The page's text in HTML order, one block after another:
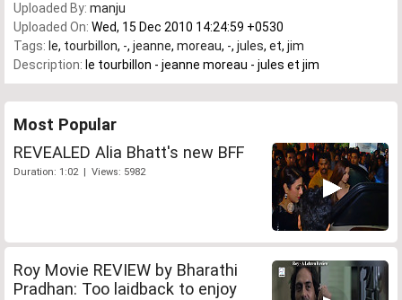
Uploaded By: manju
Uploaded On: Wed, 15 Dec 2010 14:24:59 +0530
Tags: le, tourbillon, -, jeanne, moreau, -, jules, et, jim
Description: le tourbillon - jeanne moreau - jules et jim
Most Popular
REVEALED Alia Bhatt's new BFF
Duration: 1:02 | Views: 5982
Roy Movie REVIEW by Bharathi
Pradhan: Too laidback to enjoy